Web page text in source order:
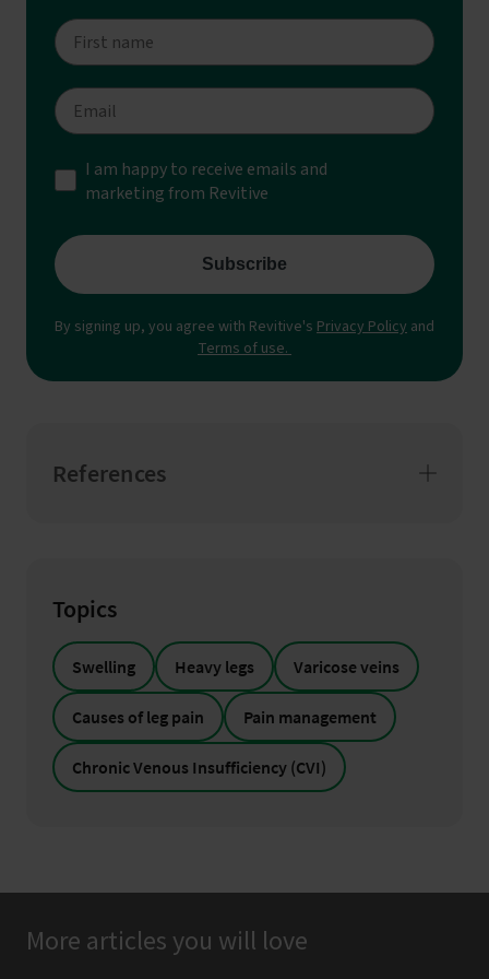
References
Topics
Swelling Heavy legs Varicose veins
Causes of leg pain Pain management
Chronic Venous Insufficiency (CVI)
More articles you will love